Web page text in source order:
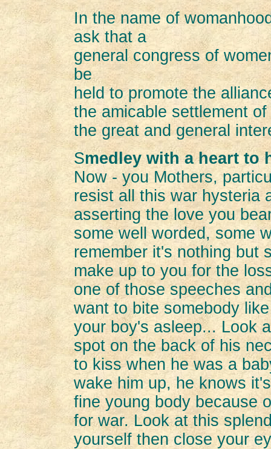
In the name of
ask that a
general congress of
be
held to promote the
the amicable settlement
the great and general
Smedley with a heart to
Now - you Mothers,
resist all this war hysteria
asserting the love you
some well worded, some
remember it's nothing but
make up to you for the
one of those speeches
want to bite somebody
your boy's asleep... Look
spot on the back of his
to kiss when he was a
wake him up, he knows
fine young body because
for war. Look at this
yourself then close your